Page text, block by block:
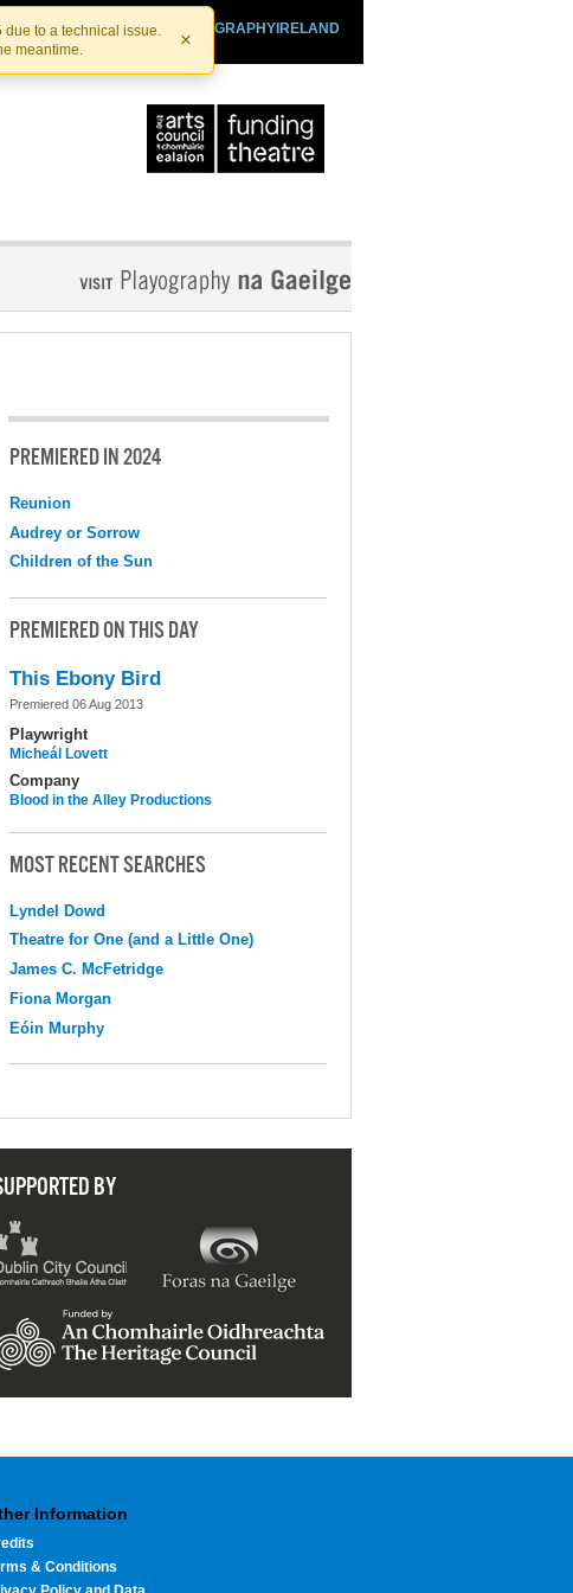
to a technical issue.
meantime.
×
PLAYOGRAPHYIRELAND
IRISHTHEATRE.IE
PREMIERED IN 2024
Reunion
Audrey or Sorrow
Children of the Sun
PREMIERED ON THIS DAY
This Ebony Bird
Premiered 06 Aug 2013
Playwright
Micheál Lovett
Company
Blood in the Alley Productions
MOST RECENT SEARCHES
Lyndel Dowd
Theatre for One (and a Little One)
James C. McFetridge
Fiona Morgan
Eóin Murphy
BY
Information
& Conditions